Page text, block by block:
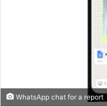
WhatsApp chat for a report